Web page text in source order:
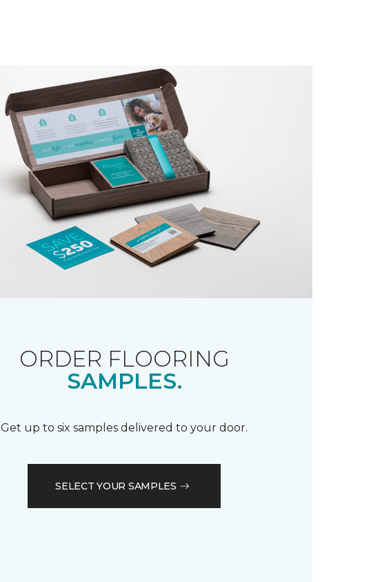
ORDER FLOORING
SAMPLES.
Get up to six samples delivered to your door.
SELECT YOUR SAMPLES